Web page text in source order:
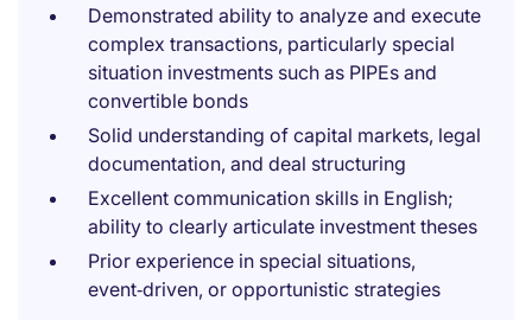
Demonstrated ability to analyze and execute
complex transactions, particularly special
situation investments such as PIPEs and
convertible bonds
Solid understanding of capital markets, legal
documentation, and deal structuring
Excellent communication skills in English;
ability to clearly articulate investment theses
Prior experience in special situations,
event‑driven, or opportunistic strategies